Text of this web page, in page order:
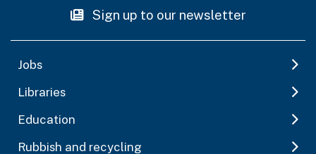
Sign up to our newsletter
Jobs
Libraries
Education
Rubbish and recycling